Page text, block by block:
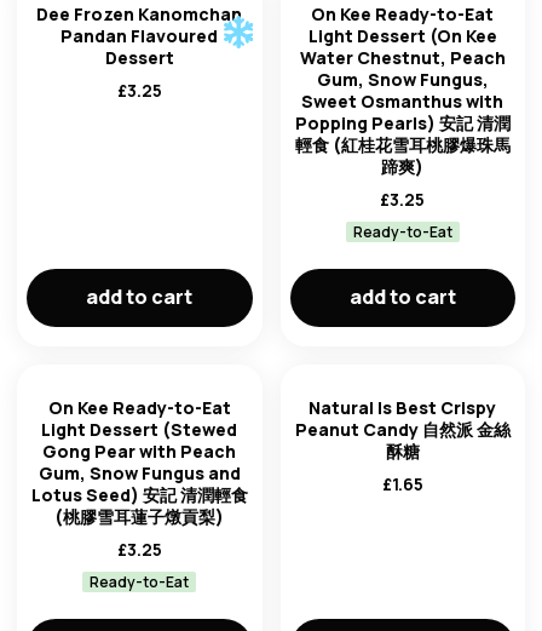
Dee Frozen Kanomchan
Pandan Flavoured
Dessert
£3.25
add to cart
On Kee Ready-to-Eat
Light Dessert (On Kee
Water Chestnut, Peach
Gum, Snow Fungus,
Sweet Osmanthus with
Popping Pearls) 安記 清潤
輕食 (紅桂花雪耳桃膠爆珠馬
蹄爽)
£3.25
Ready-to-Eat
add to cart
On Kee Ready-to-Eat
Light Dessert (Stewed
Gong Pear with Peach
Gum, Snow Fungus and
Lotus Seed) 安記 清潤輕食
(桃膠雪耳蓮子燉貢梨)
£3.25
Ready-to-Eat
Natural Is Best Crispy
Peanut Candy 自然派 金絲
酥糖
£1.65